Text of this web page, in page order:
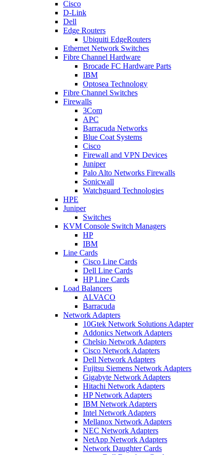
Cisco
D-Link
Dell
Edge Routers
Ubiquiti EdgeRouters
Ethernet Network Switches
Fibre Channel Hardware
Brocade FC Hardware Parts
IBM
Optosea Technology
Fibre Channel Switches
Firewalls
3Com
APC
Barracuda Networks
Blue Coat Systems
Cisco
Firewall and VPN Devices
Juniper
Palo Alto Networks Firewalls
Sonicwall
Watchguard Technologies
HPE
Juniper
Switches
KVM Console Switch Managers
HP
IBM
Line Cards
Cisco Line Cards
Dell Line Cards
HP Line Cards
Load Balancers
ALVACO
Barracuda
Network Adapters
10Gtek Network Solutions Adapter
Addonics Network Adapters
Chelsio Network Adapters
Cisco Network Adapters
Dell Network Adapters
Fujitsu Siemens Network Adapters
Gigabyte Network Adapters
Hitachi Network Adapters
HP Network Adapters
IBM Network Adapters
Intel Network Adapters
Mellanox Network Adapters
NEC Network Adapters
NetApp Network Adapters
Network Daughter Cards